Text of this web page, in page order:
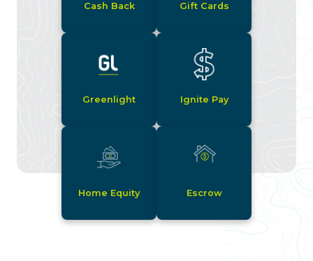
Cash Back Gift Cards
Greenlight Ignite Pay
Home Equity Escrow